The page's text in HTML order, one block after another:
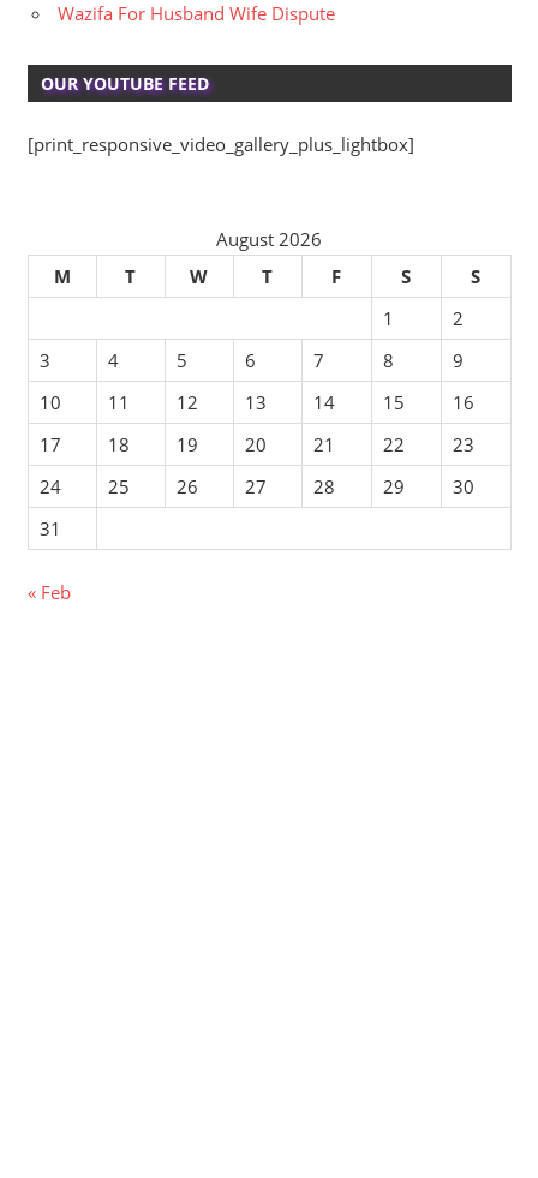
Wazifa For Husband Wife Dispute
OUR YOUTUBE FEED
[print_responsive_video_gallery_plus_lightbox]
August 2026
M
T W T F S
S
1
2
3
4 5 6 7 8
9
10
11 12 13 14 15
16
17
18 19 20 21 22
23
24
25 26 27 28 29
30
31
« Feb